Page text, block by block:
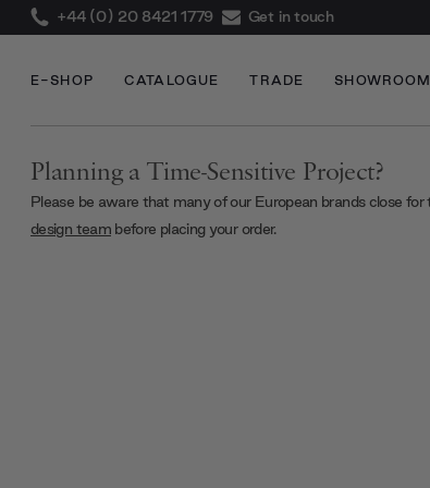
+44 (0) 20 8421 1779 Get in touch
E-SHOP CATALOGUE TRADE SHOWROOM
Planning a Time-Sensitive Project?
Please be aware that many of our European brands close
design teambefore placing your order.